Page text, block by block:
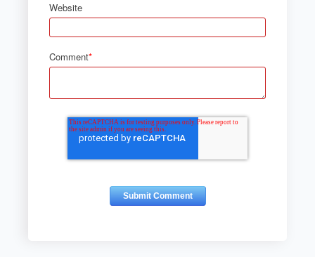
Website
Comment*